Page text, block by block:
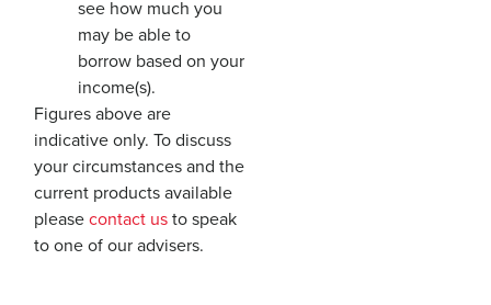
see how much you
may be able to
borrow based on your
income(s).
Figures above are
indicative only. To discuss
your circumstances and the
current products available
pleasecontact usto speak
to one of our advisers.